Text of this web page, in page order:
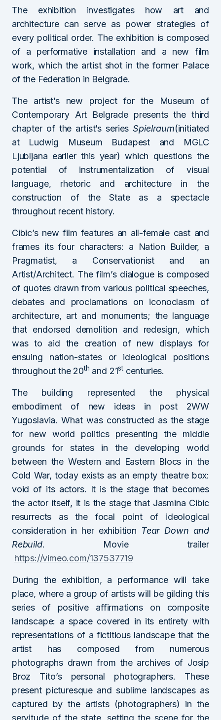
The exhibition investigates how art and
architecture can serve as power strategies of
every political order. The exhibition is composed
of a performative installation and a new film
work, which the artist shot in the former Palace
of the Federation in Belgrade.
The artist’s new project for the Museum of
Contemporary Art Belgrade presents the third
chapter of the artist’s seriesSpielraum(initiated
at Ludwig Museum Budapest and MGLC
Ljubljana earlier this year) which questions the
potential of instrumentalization of visual
language, rhetoric and architecture in the
construction of the State as a spectacle
throughout recent history.
Cibic’s new film features an all-female cast and
frames its four characters: a Nation Builder, a
Pragmatist, a Conservationist and an
Artist/Architect. The film’s dialogue is composed
of quotes drawn from various political speeches,
debates and proclamations on iconoclasm of
architecture, art and monuments; the language
that endorsed demolition and redesign, which
was to aid the creation of new displays for
ensuing nation-states or ideological positions
throughout the 20th and 21stcenturies.
The building represented the physical
embodiment of new ideas in post 2WW
Yugoslavia. What was constructed as the stage
for new world politics presenting the middle
grounds for states in the developing world
between the Western and Eastern Blocs in the
Cold War, today exists as an empty theatre box:
void of its actors. It is the stage that becomes
the actor itself, it is the stage that Jasmina Cibic
resurrects as the focal point of ideological
consideration in her exhibition Tear Down and
Rebuild. Movie trailer
https://vimeo.com/137537719
During the exhibition, a performance will take
place, where a group of artists will be gilding this
series of positive affirmations on composite
landscape: a space covered in its entirety with
representations of a fictitious landscape that the
artist has composed from numerous
photographs drawn from the archives of Josip
Broz Tito’s personal photographers. These
present picturesque and sublime landscapes as
captured by the artists (photographers) in the
servitude of the state, setting the scene for the